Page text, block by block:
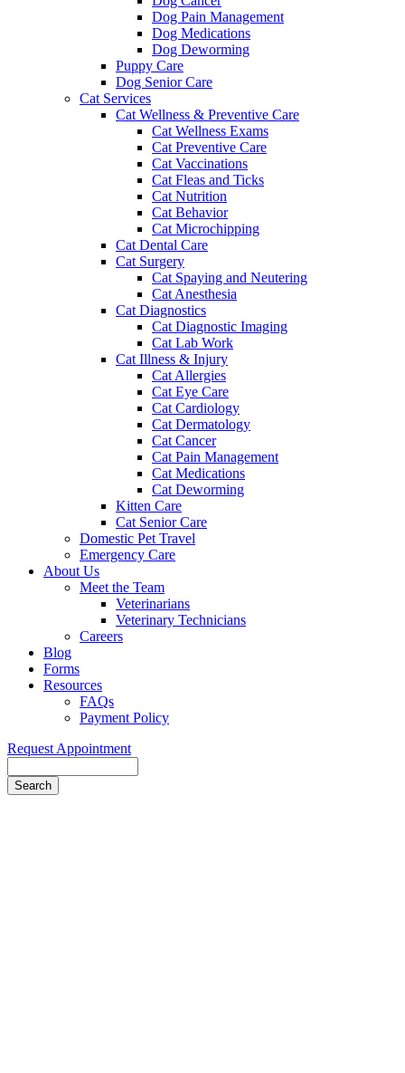
Dog Pain Management
Dog Medications
Dog Deworming
Puppy Care
Dog Senior Care
Cat Services
Cat Wellness & Preventive Care
Cat Wellness Exams
Cat Preventive Care
Cat Vaccinations
Cat Fleas and Ticks
Cat Nutrition
Cat Behavior
Cat Microchipping
Cat Dental Care
Cat Surgery
Cat Spaying and Neutering
Cat Anesthesia
Cat Diagnostics
Cat Diagnostic Imaging
Cat Lab Work
Cat Illness & Injury
Cat Allergies
Cat Eye Care
Cat Cardiology
Cat Dermatology
Cat Cancer
Cat Pain Management
Cat Medications
Cat Deworming
Kitten Care
Cat Senior Care
Domestic Pet Travel
Emergency Care
About Us
Meet the Team
Veterinarians
Veterinary Technicians
Careers
Blog
Forms
Resources
FAQs
Payment Policy
Request Appointment